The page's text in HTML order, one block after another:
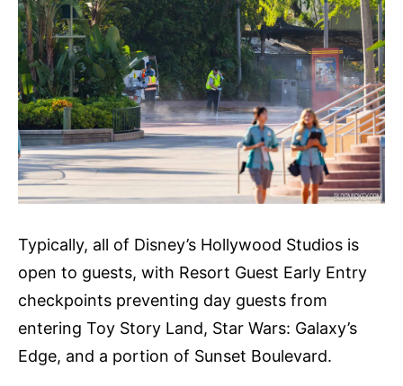
Typically, all of Disney’s Hollywood Studios is
open to guests, with Resort Guest Early Entry
checkpoints preventing day guests from
entering Toy Story Land, Star Wars: Galaxy’s
Edge, and a portion of Sunset Boulevard.